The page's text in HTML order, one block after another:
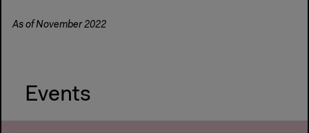
As of November 2022
Events